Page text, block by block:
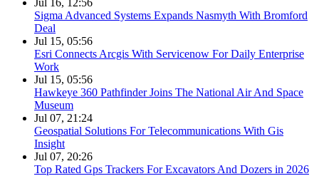
Sigma Advanced Systems Expands Nasmyth With Bromford
Deal
Jul 15, 05:56
Esri Connects Arcgis With Servicenow For Daily Enterprise
Work
Jul 15, 05:56
Hawkeye 360 Pathfinder Joins The National Air And Space
Museum
Jul 07, 21:24
Geospatial Solutions For Telecommunications With Gis
Insight
Jul 07, 20:26
Top Rated Gps Trackers For Excavators And Dozers in 2026